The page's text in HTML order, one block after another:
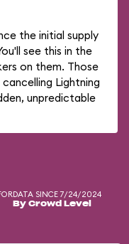
the initial supply
see this in the
on them. Those
Lightning
unpredictable
DATA SINCE 7/24/2024
By Crowd Level